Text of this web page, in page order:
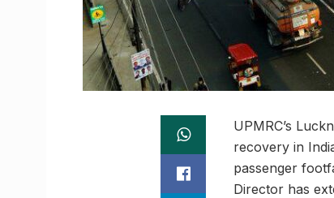
UPMRC’s
recovery in
passenger
Director has